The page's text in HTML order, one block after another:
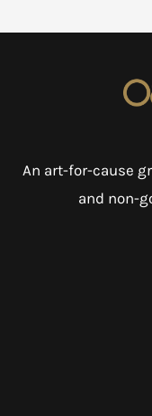
An art-for-cause
and non-